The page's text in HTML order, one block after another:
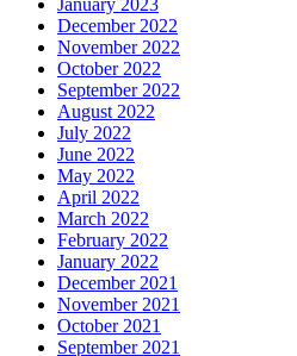
December 2022
November 2022
October 2022
September 2022
August 2022
July 2022
June 2022
May 2022
April 2022
March 2022
February 2022
January 2022
December 2021
November 2021
October 2021
September 2021